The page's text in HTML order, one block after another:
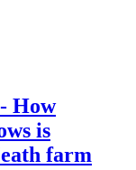
How
is
farm